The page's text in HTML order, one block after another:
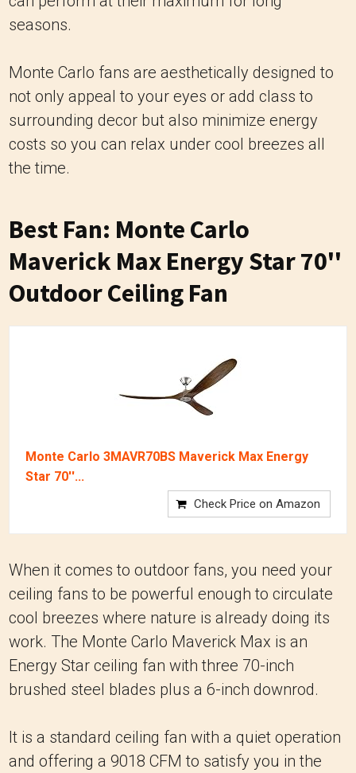
seasons.
Monte Carlo fans are aesthetically designed to
not only appeal to your eyes or add class to
surrounding decor but also minimize energy
costs so you can relax under cool breezes all
the time.
Best Fan: Monte Carlo
Maverick Max Energy Star 70''
Outdoor Ceiling Fan
Monte Carlo 3MAVR70BS Maverick Max Energy
Star 70''...
Check Price on Amazon
When it comes to outdoor fans, you need your
ceiling fans to be powerful enough to circulate
cool breezes where nature is already doing its
work. The Monte Carlo Maverick Max is an
Energy Star ceiling fan with three 70-inch
brushed steel blades plus a 6-inch downrod.
It is a standard ceiling fan with a quiet operation
and offering a 9018 CFM to satisfy you in the